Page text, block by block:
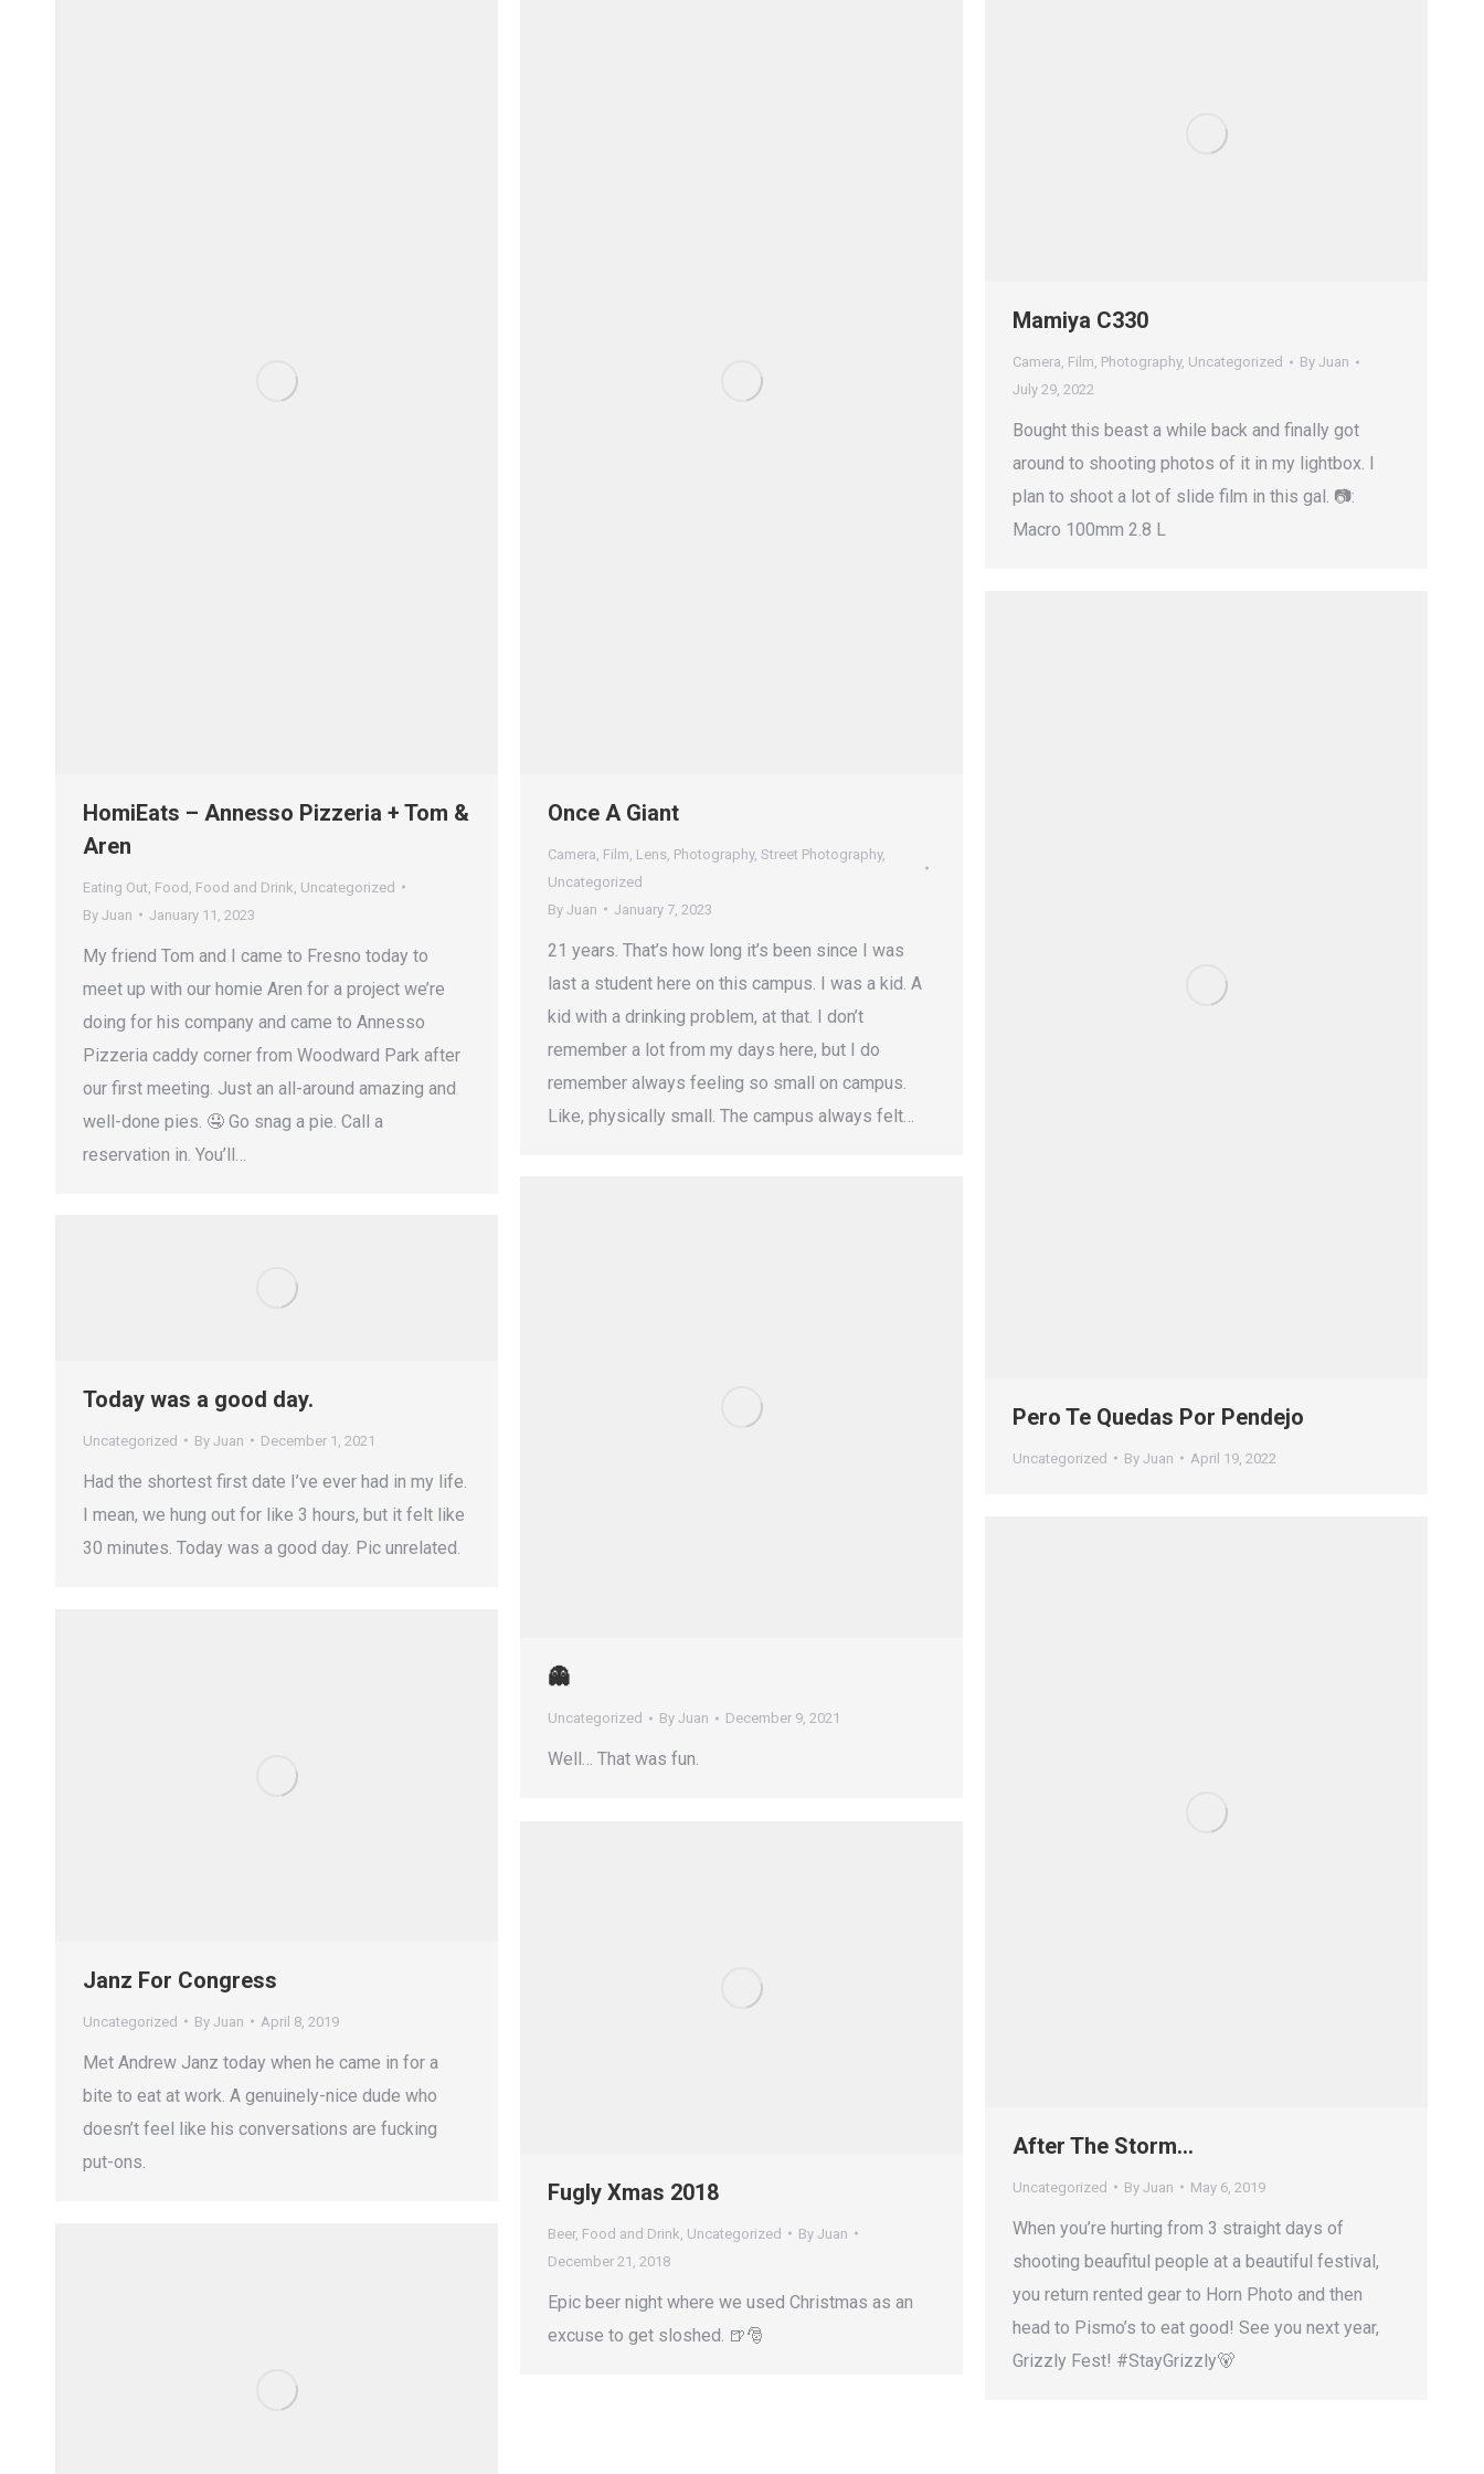
HomiEats – Annesso Pizzeria + Tom &
Aren
Eating Out Food Food and Drink Uncategorized
By Juan January 11, 2023
My friend Tom and I came to Fresno today to
meet up with our homie Aren for a project we’re
doing for his company and came to Annesso
Pizzeria caddy corner from Woodward Park after
our first meeting. Just an all-around amazing and
well-done pies. 🤤 Go snag a pie. Call a
reservation in. You’ll…
Once A Giant
Camera Film Lens Photography, Street Photography,
Uncategorized
By Juan January 7, 2023
21 years. That’s how long it’s been since I was
last a student here on this campus. I was a kid. A
kid with a drinking problem, at that. I don’t
remember a lot from my days here, but I do
remember always feeling so small on campus.
Like, physically small. The campus always felt…
Mamiya C330
Camera, Film, Photography, Uncategorized By Juan
July 29, 2022
Bought this beast a while back and finally got
around to shooting photos of it in my lightbox. I
plan to shoot a lot of slide film in this gal. 📷:
Macro 100mm 2.8 L
Pero Te Quedas Por Pendejo
Uncategorized By Juan April 19, 2022
👻
Uncategorized By Juan December 9, 2021
Well… That was fun.
Today was a good day.
Uncategorized By Juan December 1, 2021
Had the shortest first date I’ve ever had in my life.
I mean, we hung out for like 3 hours, but it felt like
30 minutes. Today was a good day. Pic unrelated.
After The Storm…
Uncategorized By Juan May 6, 2019
When you’re hurting from 3 straight days of
shooting beaufitul people at a beautiful festival,
you return rented gear to Horn Photo and then
head to Pismo’s to eat good! See you next year,
Grizzly Fest! #StayGrizzly🐻
Janz For Congress
Uncategorized By Juan April 8, 2019
Met Andrew Janz today when he came in for a
bite to eat at work. A genuinely-nice dude who
doesn’t feel like his conversations are fucking
put-ons.
Fugly Xmas 2018
Beer, Food and Drink Uncategorized By Juan
December 21, 2018
Epic beer night where we used Christmas as an
excuse to get sloshed. 🍺🎅